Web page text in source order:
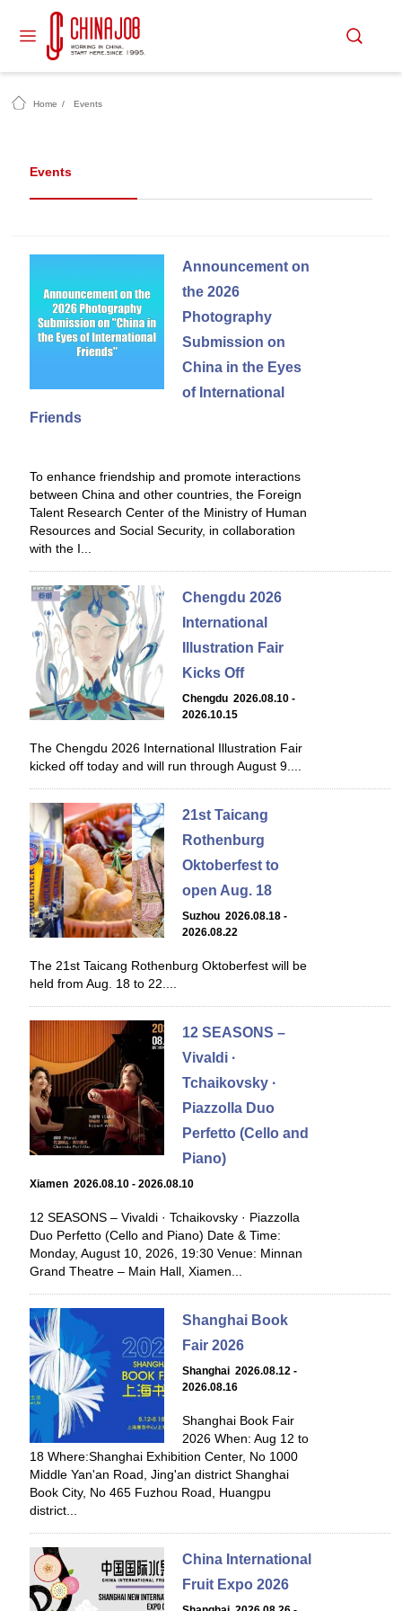
Home / Events
Events
Announcement on
the 2026
Photography
Submission on
China in the Eyes
of International
Friends
To enhance friendship and promote interactions
between China and other countries, the Foreign
Talent Research Center of the Ministry of Human
Resources and Social Security, in collaboration
with the I...
Chengdu 2026
International
Illustration Fair
Kicks Off
Chengdu 2026.08.10 -
2026.10.15
The Chengdu 2026 International Illustration Fair
kicked off today and will run through August 9....
21st Taicang
Rothenburg
Oktoberfest to
open Aug. 18
Suzhou 2026.08.18 -
2026.08.22
The 21st Taicang Rothenburg Oktoberfest will be
held from Aug. 18 to 22....
12 SEASONS –
Vivaldi ·
Tchaikovsky ·
Piazzolla Duo
Perfetto (Cello and
Piano)
Xiamen 2026.08.10 - 2026.08.10
12 SEASONS – Vivaldi · Tchaikovsky · Piazzolla
Duo Perfetto (Cello and Piano) Date & Time:
Monday, August 10, 2026, 19:30 Venue: Minnan
Grand Theatre – Main Hall, Xiamen...
Shanghai Book
Fair 2026
Shanghai 2026.08.12 -
2026.08.16
Shanghai Book Fair
2026 When: Aug 12 to
18 Where:Shanghai Exhibition Center, No 1000
Middle Yan'an Road, Jing'an district Shanghai
Book City, No 465 Fuzhou Road, Huangpu
district...
China International
Fruit Expo 2026